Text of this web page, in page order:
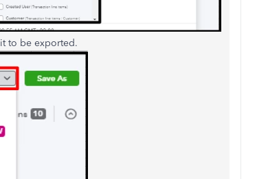
to be exported.